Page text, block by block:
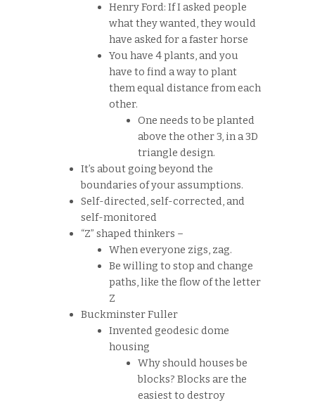
Henry Ford: If I asked people
what they wanted, they would
have asked for a faster horse
You have 4 plants, and you
have to find a way to plant
them equal distance from each
other.
One needs to be planted
above the other 3, in a 3D
triangle design.
It’s about going beyond the
boundaries of your assumptions.
Self-directed, self-corrected, and
self-monitored
“Z” shaped thinkers –
When everyone zigs, zag.
Be willing to stop and change
paths, like the flow of the letter
Z
Buckminster Fuller
Invented geodesic dome
housing
Why should houses be
blocks? Blocks are the
easiest to destroy